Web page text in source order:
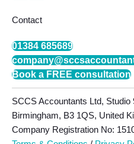
Contact
01384 685689
Book a FREE consultation
SCCS Accountants Ltd,
Birmingham, B3 1QS, United
Company Registration No: